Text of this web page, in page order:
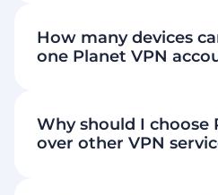
Download Planet VPN
60+
servers
How many devices
one Planet VPN
Why should I choose
over other VPN